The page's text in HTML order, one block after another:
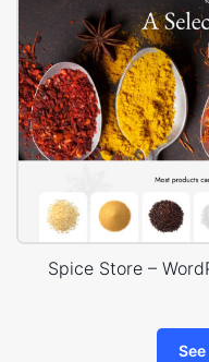
Spice Store –